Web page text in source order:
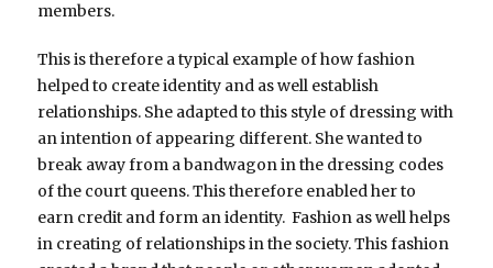
members.
This is therefore a typical example of how fashion
helped to create identity and as well establish
relationships. She adapted to this style of dressing with
an intention of appearing different. She wanted to
break away from a bandwagon in the dressing codes
of the court queens. This therefore enabled her to
earn credit and form an identity. Fashion as well helps
in creating of relationships in the society. This fashion